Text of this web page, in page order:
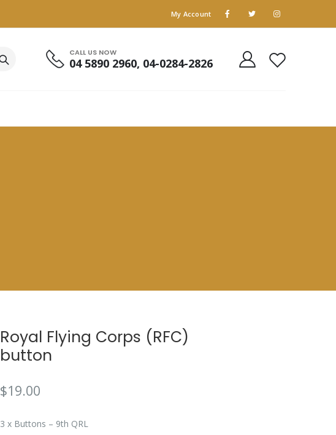
My Account
CALL US NOW
04 5890 2960, 04-0284-2826
Royal Flying Corps (RFC)
button
$19.00
3 x Buttons – 9th QRL